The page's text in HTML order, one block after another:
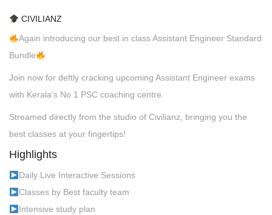
CIVILIANZ
Again introducing our best in class Assistant Engineer Standard
Bundle
Join now for deftly cracking upcoming Assistant Engineer exams
with Kerala’s No 1 PSC coaching centre.
Streamed directly from the studio of Civilianz, bringing you the
best classes at your fingertips!
Highlights
Daily Live Interactive Sessions
Classes by Best faculty team
Intensive study plan